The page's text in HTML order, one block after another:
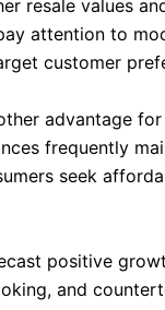
resale values
attention to
customer
advantage
frequently
seek
positive
and